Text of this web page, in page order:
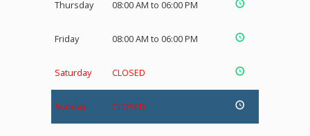
Thursday 08:00 AM to 06:00 PM
Friday 08:00 AM to 06:00 PM
Saturday CLOSED
Sunday CLOSED